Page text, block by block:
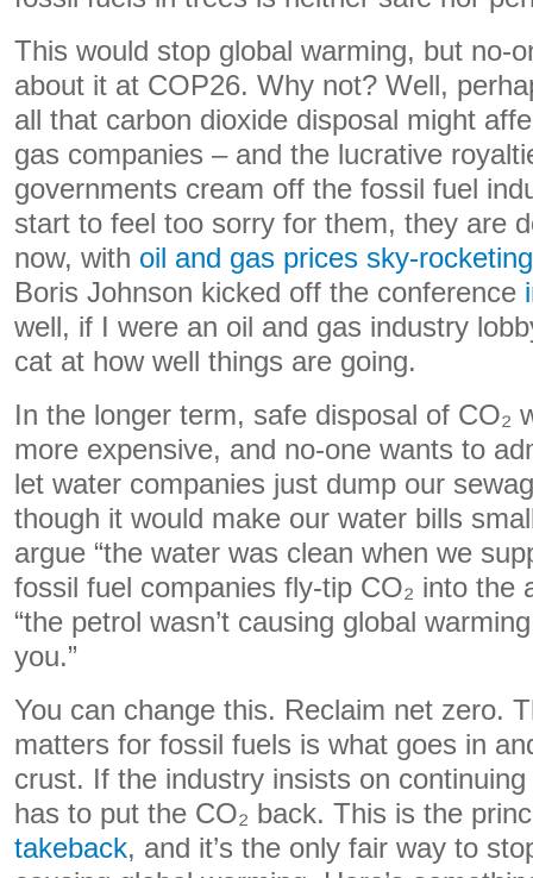
This would stop global warming, but no-
about it at COP26. Why not? Well,
all that carbon dioxide disposal might
gas companies – and the lucrative
governments cream off the fossil fuel
start to feel too sorry for them, they are
now, with oil and gas prices sky-rocketing
Boris Johnson kicked off the conference
well, if I were an oil and gas industry
cat at how well things are going.
In the longer term, safe disposal of CO₂
more expensive, and no-one wants to
let water companies just dump our
though it would make our water bills
argue “the water was clean when we
fossil fuel companies fly-tip CO₂ into the
“the petrol wasn’t causing global
you.”
You can change this. Reclaim net zero.
matters for fossil fuels is what goes in
crust. If the industry insists on
has to put the CO₂ back. This is the
takeback, and it’s the only fair way to